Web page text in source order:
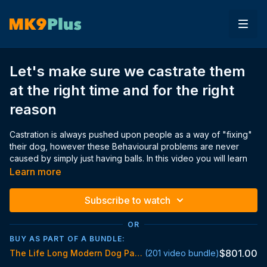
Let's make sure we castrate them
at the right time and for the right
reason
Castration is always pushed upon people as a way of "fixing"
their dog, however these Behavioural problems are never
caused by simply just having balls. In this video you will learn
about and be shown the affects of castration from my personal
Here are the studies mentioned in the video, in order of which
presented:
https://www.frontiersin.org/articles/10.3389/
Learn more
Subscribe to watch
OR
BUY AS PART OF A BUNDLE:
The Life Long Modern Dog Parent Standard (201 video bundle)$801.00